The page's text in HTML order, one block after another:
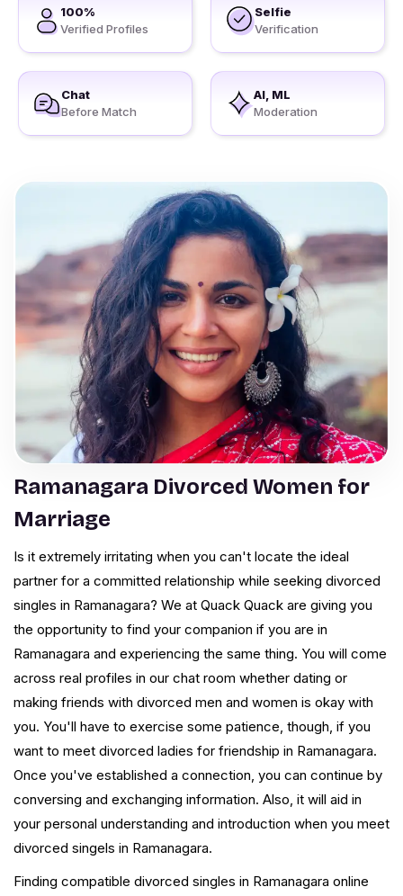
100%
Verified Profiles
Selfie
Verification
Chat
Before Match
AI, ML
Moderation
Ramanagara Divorced Women for
Marriage
Is it extremely irritating when you can't locate the ideal
partner for a committed relationship while seeking divorced
singles in Ramanagara? We at Quack Quack are giving you
the opportunity to find your companion if you are in
Ramanagara and experiencing the same thing. You will come
across real profiles in our chat room whether dating or
making friends with divorced men and women is okay with
you. You'll have to exercise some patience, though, if you
want to meet divorced ladies for friendship in Ramanagara.
Once you've established a connection, you can continue by
conversing and exchanging information. Also, it will aid in
your personal understanding and introduction when you meet
divorced singels in Ramanagara.
Finding compatible divorced singles in Ramanagara online